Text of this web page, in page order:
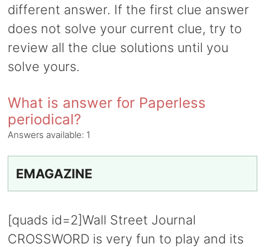
different answer. If the first clue answer
does not solve your current clue, try to
review all the clue solutions until you
solve yours.
What is answer for Paperless
periodical?
Answers available: 1
EMAGAZINE
[quads id=2]Wall Street Journal
CROSSWORD is very fun to play and its